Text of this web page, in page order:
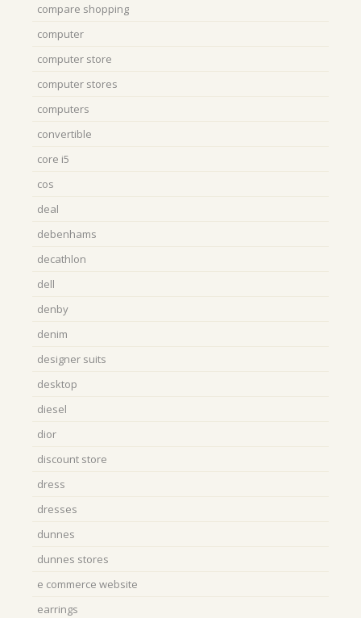
compare shopping
computer
computer store
computer stores
computers
convertible
core i5
cos
deal
debenhams
decathlon
dell
denby
denim
designer suits
desktop
diesel
dior
discount store
dress
dresses
dunnes
dunnes stores
e commerce website
earrings